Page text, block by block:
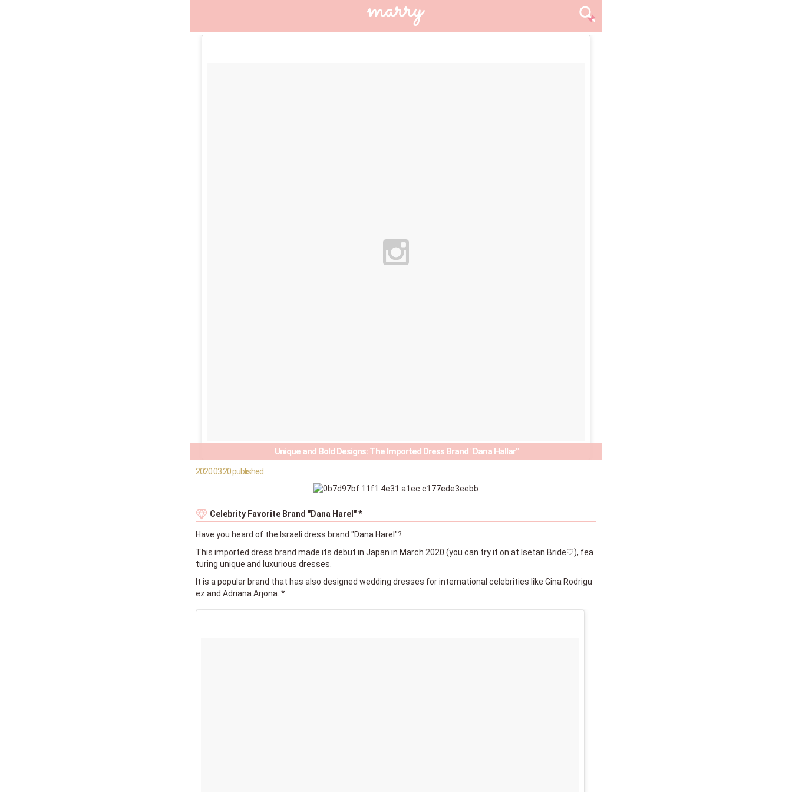
Unique and Bold Designs: The Imported Dress Brand "Dana Hallar"
2020.03.20 published
Celebrity Favorite Brand "Dana Harel" *
Have you heard of the Israeli dress brand "Dana Harel"?
This imported dress brand made its debut in Japan in March 2020 (you can try it on at Isetan Bride♡), fea
turing unique and luxurious dresses.
It is a popular brand that has also designed wedding dresses for international celebrities like Gina Rodrigu
ez and Adriana Arjona. *